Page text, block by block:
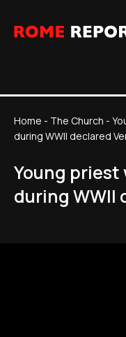
Home - The Church -
during WWII declared
Young priest
during WWII